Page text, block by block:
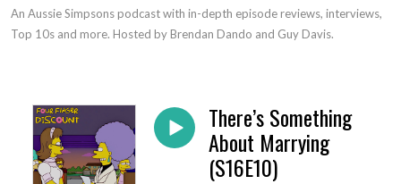
An Aussie Simpsons podcast with in-depth episode reviews, interviews,
Top 10s and more. Hosted by Brendan Dando and Guy Davis.
There’s Something
About Marrying
(S16E10)